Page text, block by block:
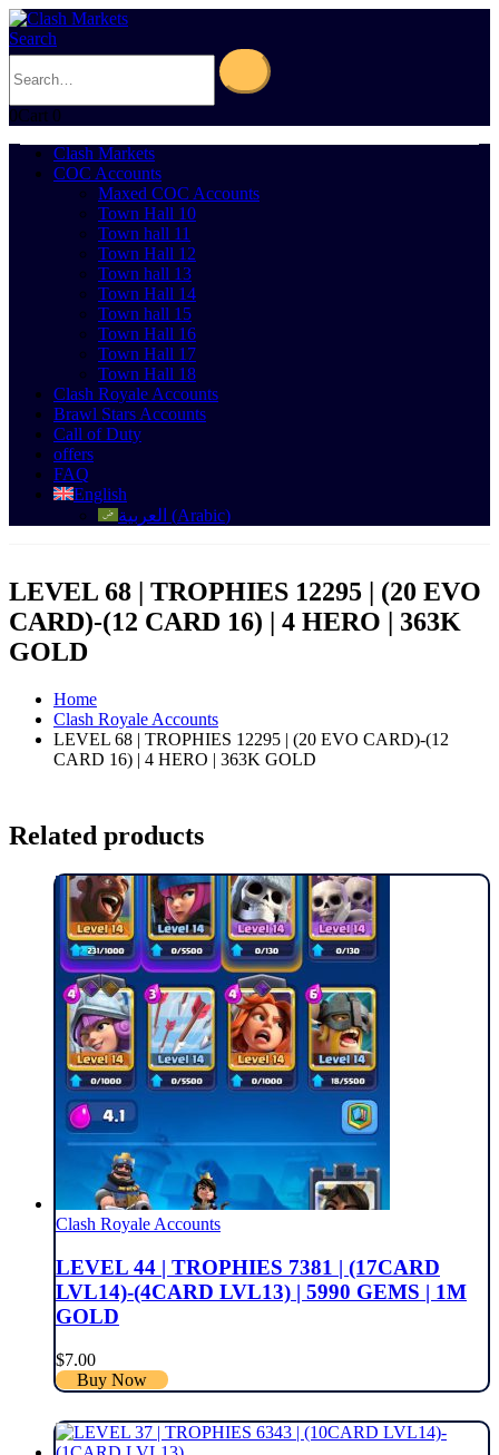
Search
0Cart 0
Clash Markets
COC Accounts
Maxed COC Accounts
Town Hall 10
Town hall 11
Town Hall 12
Town hall 13
Town Hall 14
Town hall 15
Town Hall 16
Town Hall 17
Town Hall 18
Clash Royale Accounts
Brawl Stars Accounts
Call of Duty
offers
FAQ
English
العربية (Arabic)
LEVEL 68 | TROPHIES 12295 | (20 EVO
CARD)-(12 CARD 16) | 4 HERO | 363K
GOLD
Home
Clash Royale Accounts
LEVEL 68 | TROPHIES 12295 | (20 EVO CARD)-(12
CARD 16) | 4 HERO | 363K GOLD
Related products
Clash Royale Accounts
LEVEL 44 | TROPHIES 7381 | (17CARD
LVL14)-(4CARD LVL13) | 5990 GEMS | 1M
GOLD
$7.00
Buy Now